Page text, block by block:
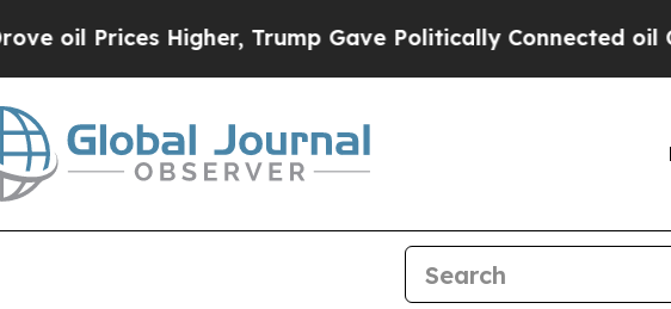
Higher, Trump Gave Politically Connected oil